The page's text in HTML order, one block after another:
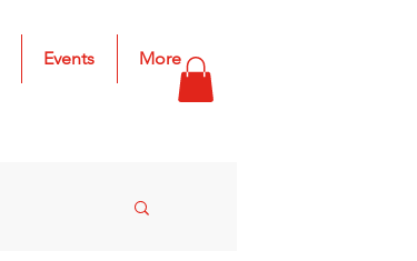
Events More